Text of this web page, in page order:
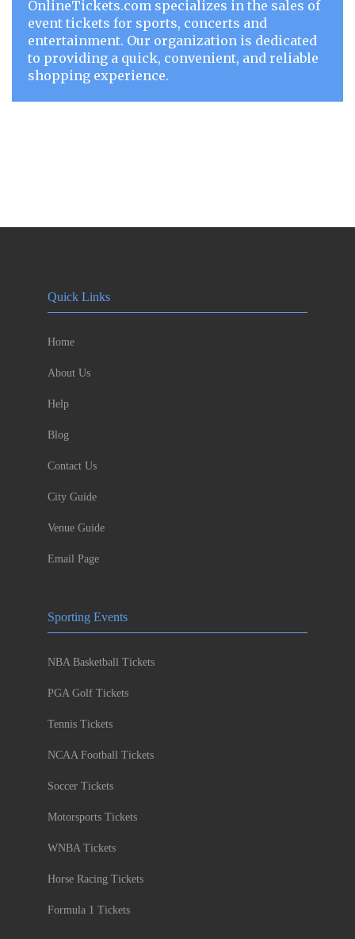
OnlineTickets.com specializes in the sales of
event tickets for sports, concerts and
entertainment. Our organization is dedicated
to providing a quick, convenient, and reliable
shopping experience.
Quick Links
Home
About Us
Help
Blog
Contact Us
City Guide
Venue Guide
Email Page
Sporting Events
NBA Basketball Tickets
PGA Golf Tickets
Tennis Tickets
NCAA Football Tickets
Soccer Tickets
Motorsports Tickets
WNBA Tickets
Horse Racing Tickets
Formula 1 Tickets